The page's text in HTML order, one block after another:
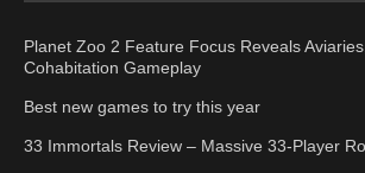
Planet Zoo 2 Feature Focus Reveals
Cohabitation Gameplay
Best new games to try this year
33 Immortals Review – Massive 33-Player